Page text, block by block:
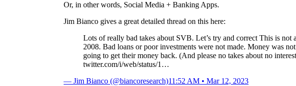
Or, in other words, Social Media + Banking Apps.
Jim Bianco gives a great detailed thread on this here:
Lots of really bad takes about SVB. Let’s try and correct This is not
2008. Bad loans or poor investments were not made. Money was
going to get their money back. (And please no takes about no
twitter.com/i/web/status/1…
— Jim Bianco (@biancoresearch)11:52 AM • Mar 12, 2023